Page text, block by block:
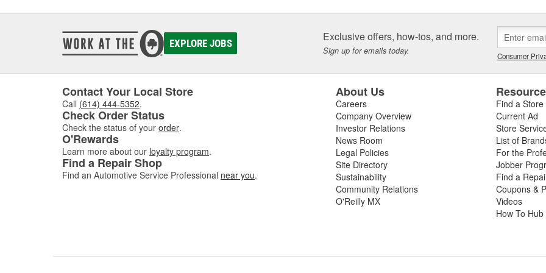
incorrect temperature data. This can have negative effects on the air-fuel
or rich-running conditions and a failed emissions test. Signs of a bad
engine power, decreased fuel economy due to inefficient combustion, and an
maintenance and inspection of your vehicle's manifold temperature sensor
performance and possible component damage. If you don't feel comfortable
can recommend ascan your Check Engine light for freeat any local store to
for the manifold temperature sensor replacement your vehicle needs to
EXPLORE JOBS Exclusive offers, how-tos, and more.
Sign up for emails today. Consumer
Contact Your Local Store
Call (614) 444-5352.
Check Order Status
Check the status of your order.
O'Rewards
Learn more about our loyalty program.
Find a Repair Shop
Find an Automotive Service Professional near you.
About Us
Careers
Company Overview
Investor Relations
News Room
Legal Policies
Site Directory
Sustainability
Community Relations
O'Reilly MX
Find a Store
Current Ad
Store
List of
For the
Jobber
Find a
Coupons &
Videos
How To Hub